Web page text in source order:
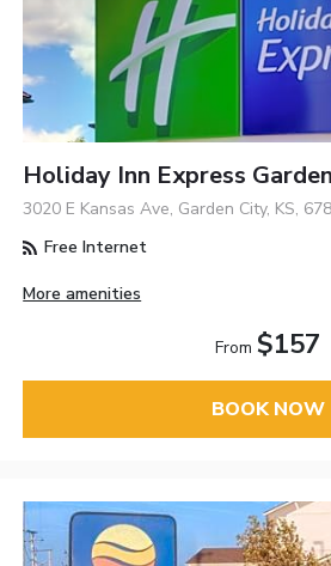
Holiday Inn Express
3020 E Kansas Ave, Garden City, KS,
Free Internet
More amenities
From $157
BOOK NOW